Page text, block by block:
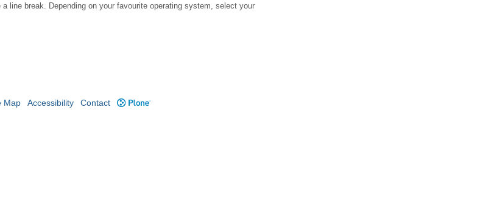
line break. Depending on your favourite operating system, select your
Map Accessibility Contact Plone